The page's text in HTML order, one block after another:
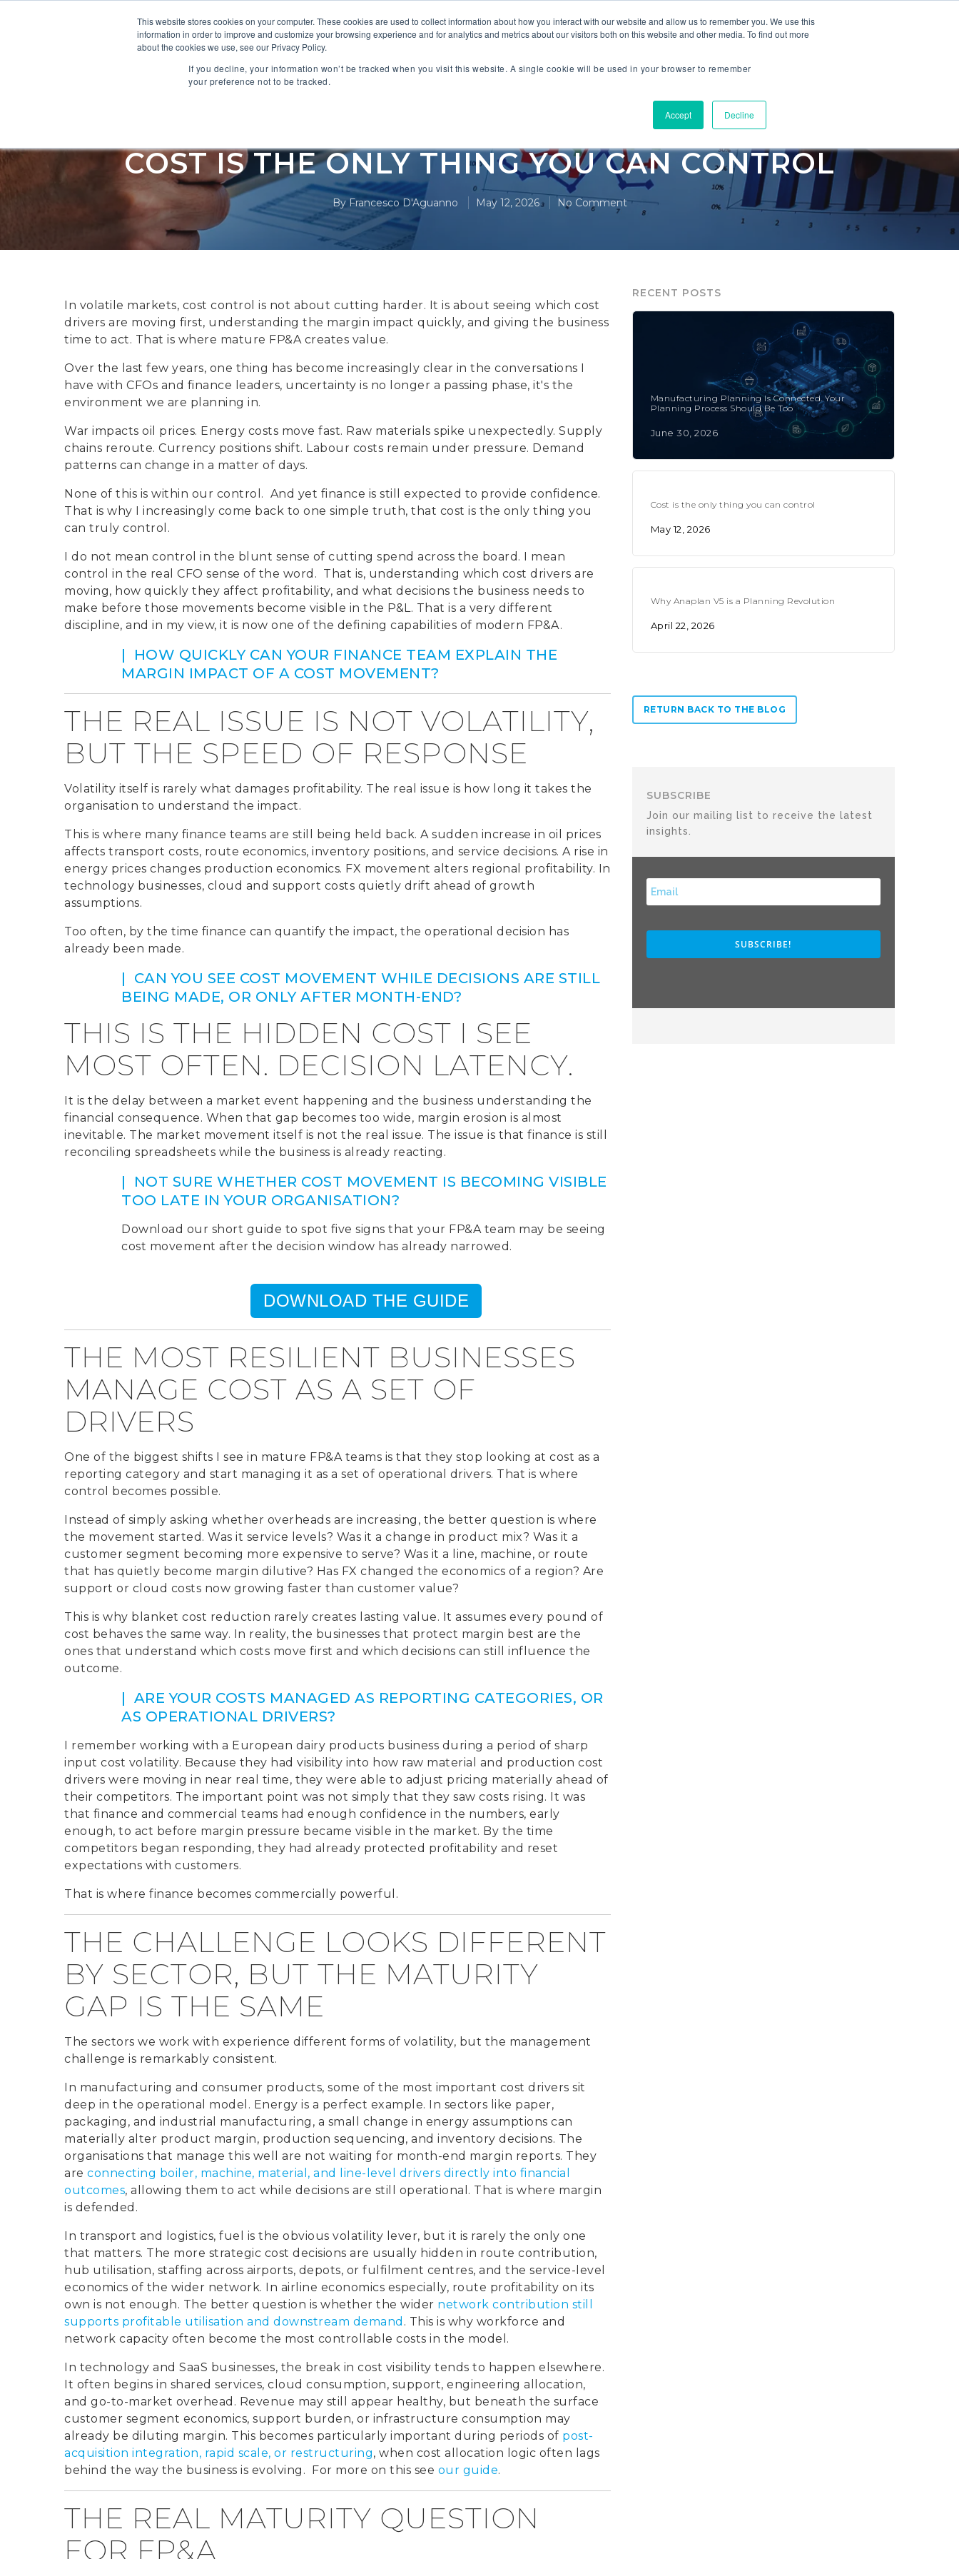
This website stores cookies on your computer. These cookies are used to collect information about how you interact with our website and allow us to remember you. We use this
information in order to improve and customize your browsing experience and for analytics and metrics about our visitors both on this website and other media. To find out more
about the cookies we use, see our Privacy Policy.
If you decline, your information won’t be tracked when you visit this website. A single cookie will be used in your browser to remember
your preference not to be tracked.
Accept Decline
SOFTWARE PARTNERS
COST IS THE ONLY THING YOU CAN CONTROL
By Francesco D'Aguanno May 12, 2026 No Comment
In volatile markets, cost control is not about cutting harder. It is about seeing which cost
drivers are moving first, understanding the margin impact quickly, and giving the business
time to act. That is where mature FP&A creates value.
Over the last few years, one thing has become increasingly clear in the conversations I
have with CFOs and finance leaders, uncertainty is no longer a passing phase, it's the
environment we are planning in.
War impacts oil prices. Energy costs move fast. Raw materials spike unexpectedly. Supply
chains reroute. Currency positions shift. Labour costs remain under pressure. Demand
patterns can change in a matter of days.
None of this is within our control. And yet finance is still expected to provide confidence.
That is why I increasingly come back to one simple truth, that cost is the only thing you
can truly control.
I do not mean control in the blunt sense of cutting spend across the board. I mean
control in the real CFO sense of the word. That is, understanding which cost drivers are
moving, how quickly they affect profitability, and what decisions the business needs to
make before those movements become visible in the P&L. That is a very different
discipline, and in my view, it is now one of the defining capabilities of modern FP&A.
| HOW QUICKLY CAN YOUR FINANCE TEAM EXPLAIN THE
MARGIN IMPACT OF A COST MOVEMENT?
THE REAL ISSUE IS NOT VOLATILITY,
BUT THE SPEED OF RESPONSE
Volatility itself is rarely what damages profitability. The real issue is how long it takes the
organisation to understand the impact.
This is where many finance teams are still being held back. A sudden increase in oil prices
affects transport costs, route economics, inventory positions, and service decisions. A rise in
energy prices changes production economics. FX movement alters regional profitability. In
technology businesses, cloud and support costs quietly drift ahead of growth
assumptions.
Too often, by the time finance can quantify the impact, the operational decision has
already been made.
| CAN YOU SEE COST MOVEMENT WHILE DECISIONS ARE STILL
BEING MADE, OR ONLY AFTER MONTH-END?
THIS IS THE HIDDEN COST I SEE
MOST OFTEN. DECISION LATENCY.
It is the delay between a market event happening and the business understanding the
financial consequence. When that gap becomes too wide, margin erosion is almost
inevitable. The market movement itself is not the real issue. The issue is that finance is still
reconciling spreadsheets while the business is already reacting.
| NOT SURE WHETHER COST MOVEMENT IS BECOMING VISIBLE
TOO LATE IN YOUR ORGANISATION?
Download our short guide to spot five signs that your FP&A team may be seeing
cost movement after the decision window has already narrowed.
DOWNLOAD THE GUIDE
THE MOST RESILIENT BUSINESSES
MANAGE COST AS A SET OF
DRIVERS
One of the biggest shifts I see in mature FP&A teams is that they stop looking at cost as a
reporting category and start managing it as a set of operational drivers. That is where
control becomes possible.
Instead of simply asking whether overheads are increasing, the better question is where
the movement started. Was it service levels? Was it a change in product mix? Was it a
customer segment becoming more expensive to serve? Was it a line, machine, or route
that has quietly become margin dilutive? Has FX changed the economics of a region? Are
support or cloud costs now growing faster than customer value?
This is why blanket cost reduction rarely creates lasting value. It assumes every pound of
cost behaves the same way. In reality, the businesses that protect margin best are the
ones that understand which costs move first and which decisions can still influence the
outcome.
| ARE YOUR COSTS MANAGED AS REPORTING CATEGORIES, OR
AS OPERATIONAL DRIVERS?
I remember working with a European dairy products business during a period of sharp
input cost volatility. Because they had visibility into how raw material and production cost
drivers were moving in near real time, they were able to adjust pricing materially ahead of
their competitors. The important point was not simply that they saw costs rising. It was
that finance and commercial teams had enough confidence in the numbers, early
enough, to act before margin pressure became visible in the market. By the time
competitors began responding, they had already protected profitability and reset
expectations with customers.
That is where finance becomes commercially powerful.
THE CHALLENGE LOOKS DIFFERENT
BY SECTOR, BUT THE MATURITY
GAP IS THE SAME
The sectors we work with experience different forms of volatility, but the management
challenge is remarkably consistent.
In manufacturing and consumer products, some of the most important cost drivers sit
deep in the operational model. Energy is a perfect example. In sectors like paper,
packaging, and industrial manufacturing, a small change in energy assumptions can
materially alter product margin, production sequencing, and inventory decisions. The
organisations that manage this well are not waiting for month-end margin reports. They
are connecting boiler, machine, material, and line-level drivers directly into financial
outcomes, allowing them to act while decisions are still operational. That is where margin
is defended.
In transport and logistics, fuel is the obvious volatility lever, but it is rarely the only one
that matters. The more strategic cost decisions are usually hidden in route contribution,
hub utilisation, staffing across airports, depots, or fulfilment centres, and the service-level
economics of the wider network. In airline economics especially, route profitability on its
own is not enough. The better question is whether the wider network contribution still
supports profitable utilisation and downstream demand . This is why workforce and
network capacity often become the most controllable costs in the model.
In technology and SaaS businesses, the break in cost visibility tends to happen elsewhere.
It often begins in shared services, cloud consumption, support, engineering allocation,
and go-to-market overhead. Revenue may still appear healthy, but beneath the surface
customer segment economics, support burden, or infrastructure consumption may
already be diluting margin. This becomes particularly important during periods of post-
acquisition integration, rapid scale, or restructuring, when cost allocation logic often lags
behind the way the business is evolving. For more on this see our guide.
THE REAL MATURITY QUESTION
FOR FP&A
RECENT POSTS
Manufacturing Planning Is Connected. Your
Planning Process Should Be Too
June 30, 2026
Cost is the only thing you can control
May 12, 2026
Why Anaplan V5 is a Planning Revolution
April 22, 2026
RETURN BACK TO THE BLOG
SUBSCRIBE